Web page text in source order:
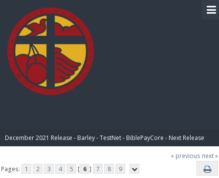
December 2021 Release - Barley - TestNet - BiblePayCore - Next Release
« previous next »
Pages:
1 2 3 4 5 [ 6 ] 7 8 9